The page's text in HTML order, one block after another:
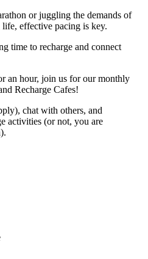
or juggling the demands of
effective pacing is key.
time to recharge and connect
an hour, join us for our monthly
Recharge Cafes!
chat with others, and
activities (or not, you are